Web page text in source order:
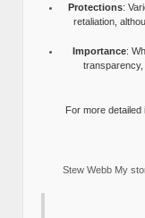
Protections:
retaliation,
Importance:
transparency,
For more detailed
Stew Webb My